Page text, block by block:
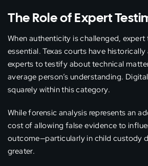
The Role of Expert
When authenticity is challenged,
essential. Texas courts have
experts to testify about technical
average person’s understanding.
squarely within this category.
While forensic analysis represents an
cost of allowing false evidence to
outcome—particularly in child custody
greater.